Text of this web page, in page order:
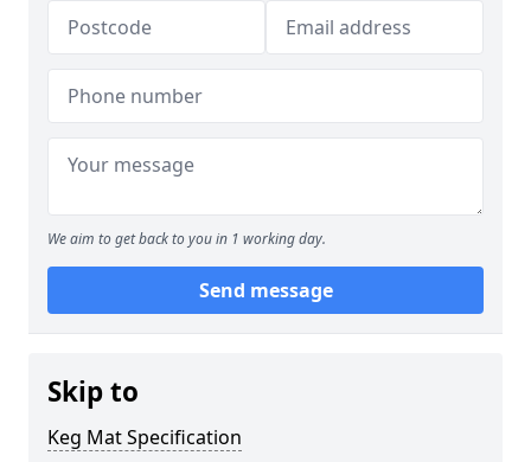
We aim to get back to you in 1 working day.
Send message
Skip to
Keg Mat Specification